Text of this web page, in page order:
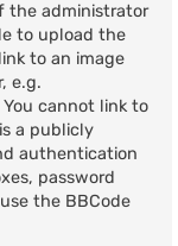
the administrator
to upload the
to an image
e.g.
cannot link to
a publicly
authentication
password
the BBCode